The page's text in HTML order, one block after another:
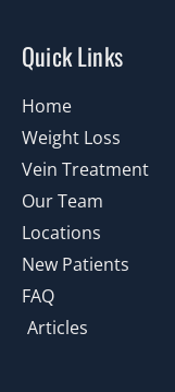
Quick Links
Home
Weight Loss
Vein Treatment
Our Team
Locations
New Patients
FAQ
Articles